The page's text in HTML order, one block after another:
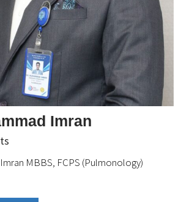
Imran
MBBS, FCPS (Pulmonology)